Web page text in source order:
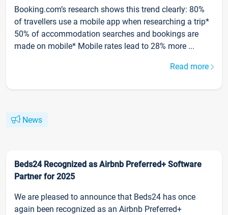
Booking.com’s research shows this trend clearly: 80%
of travellers use a mobile app when researching a trip*
50% of accommodation searches and bookings are
made on mobile* Mobile rates lead to 28% more ...
Read more
News
Beds24 Recognized as Airbnb Preferred+ Software
Partner for 2025
We are pleased to announce that Beds24 has once
again been recognized as an Airbnb Preferred+